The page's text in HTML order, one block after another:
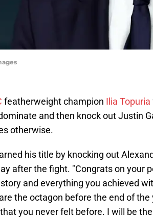
featherweight champion Ilia Topuria
and then knock out Justin
otherwise.
his title by knocking out
after the fight. "Congrats on your
and everything you achieved
the octagon before the end of the
you never felt before. I will be